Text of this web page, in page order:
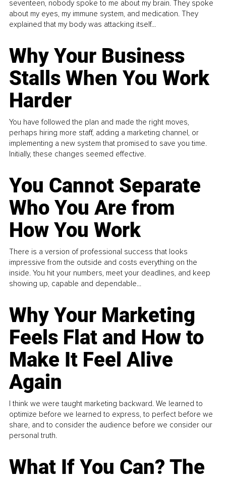
seventeen, nobody spoke to me about my brain. They spoke
about my eyes, my immune system, and medication. They
explained that my body was attacking itself...
Why Your Business
Stalls When You Work
Harder
You have followed the plan and made the right moves,
perhaps hiring more staff, adding a marketing channel, or
implementing a new system that promised to save you time.
Initially, these changes seemed effective.
You Cannot Separate
Who You Are from
How You Work
There is a version of professional success that looks
impressive from the outside and costs everything on the
inside. You hit your numbers, meet your deadlines, and keep
showing up, capable and dependable...
Why Your Marketing
Feels Flat and How to
Make It Feel Alive
Again
I think we were taught marketing backward. We learned to
optimize before we learned to express, to perfect before we
share, and to consider the audience before we consider our
personal truth.
What If You Can? The